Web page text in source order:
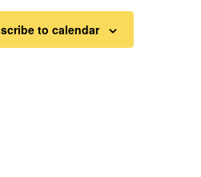
to calendar